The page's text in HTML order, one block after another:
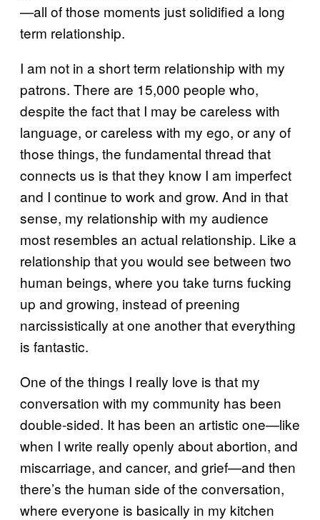
—all of those moments just solidified a long
term relationship.
I am not in a short term relationship with my
patrons. There are 15,000 people who,
despite the fact that I may be careless with
language, or careless with my ego, or any of
those things, the fundamental thread that
connects us is that they know I am imperfect
and I continue to work and grow. And in that
sense, my relationship with my audience
most resembles an actual relationship. Like a
relationship that you would see between two
human beings, where you take turns fucking
up and growing, instead of preening
narcissistically at one another that everything
is fantastic.
One of the things I really love is that my
conversation with my community has been
double-sided. It has been an artistic one—like
when I write really openly about abortion, and
miscarriage, and cancer, and grief—and then
there’s the human side of the conversation,
where everyone is basically in my kitchen